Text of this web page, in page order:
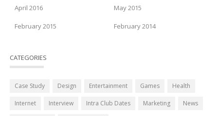
April 2016 May 2015
February 2015 February 2014
CATEGORIES
Case Study Design Entertainment Games Health
Internet Interview Intra Club Dates Marketing News